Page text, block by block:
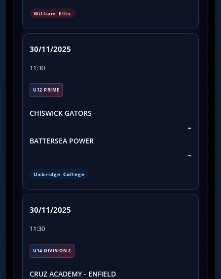
William Ellis
30/11/2025
11:30
U12 PRIME
CHISWICK GATORS
–
BATTERSEA POWER
–
Uxbridge College
30/11/2025
11:30
U14 DIVISION 2
CRUZ ACADEMY - ENFIELD